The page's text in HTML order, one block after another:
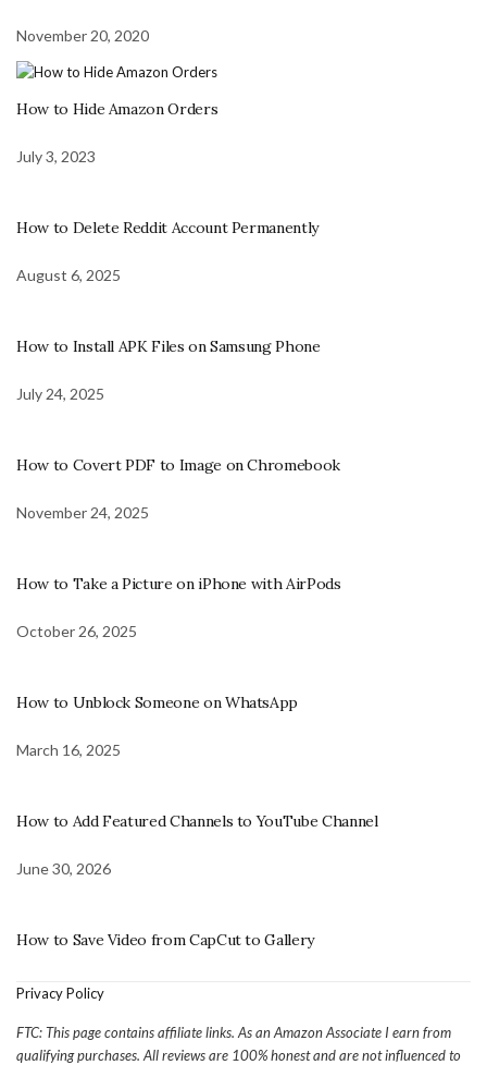
November 20, 2020
How to Hide Amazon Orders
July 3, 2023
How to Delete Reddit Account Permanently
August 6, 2025
How to Install APK Files on Samsung Phone
July 24, 2025
How to Covert PDF to Image on Chromebook
November 24, 2025
How to Take a Picture on iPhone with AirPods
October 26, 2025
How to Unblock Someone on WhatsApp
March 16, 2025
How to Add Featured Channels to YouTube Channel
June 30, 2026
How to Save Video from CapCut to Gallery
Privacy Policy
FTC: This page contains affiliate links. As an Amazon Associate I earn from
qualifying purchases. All reviews are 100% honest and are not influenced to